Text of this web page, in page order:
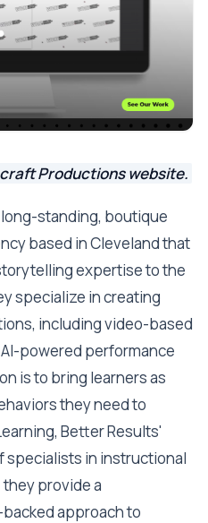
Productions website.
standing, boutique
based in Cleveland that
expertise to the
specialize in creating
including video-based
powered performance
is to bring learners as
they need to
Better Results'
specialists in instructional
they provide a
approach to